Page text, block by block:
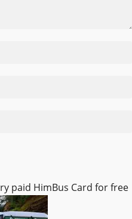
paid HimBus Card for free